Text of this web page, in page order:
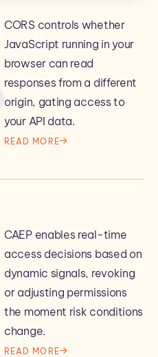
CORS controls whether
JavaScript running in your
browser can read
responses from a different
origin, gating access to
your API data.
READ MORE
CAEP enables real-time
access decisions based on
dynamic signals, revoking
or adjusting permissions
the moment risk conditions
change.
READ MORE